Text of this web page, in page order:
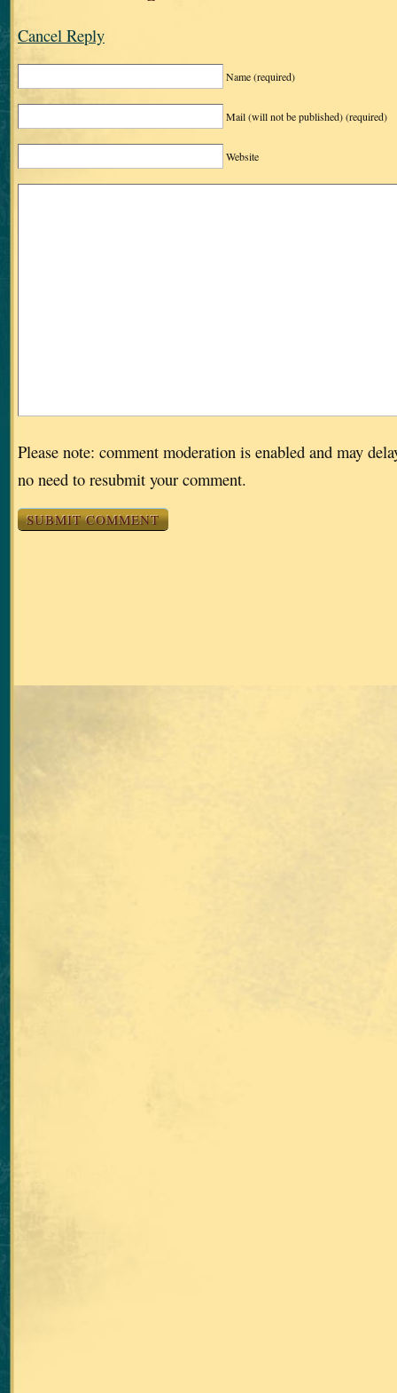
Cancel Reply
Name(required)
Mail (will not be published)(required)
Website
Please note: comment moderation is enabled and may
no need to resubmit your comment.